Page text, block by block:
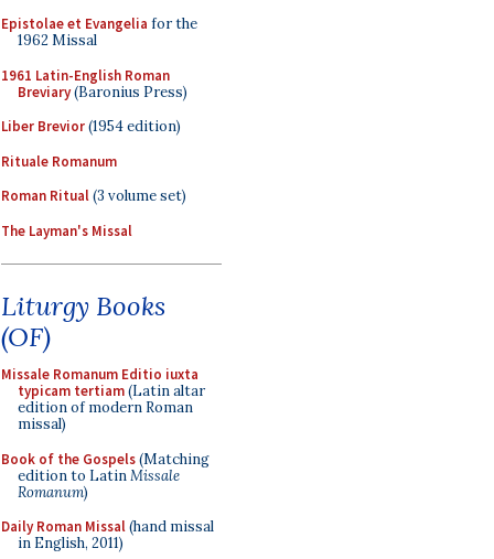
Epistolae et Evangelia for the
1962 Missal
1961 Latin-English Roman
Breviary(Baronius Press)
Liber Brevior(1954 edition)
Rituale Romanum
Roman Ritual(3 volume set)
The Layman's Missal
Liturgy Books
(OF)
Missale Romanum Editio iuxta
typicam tertiam(Latin altar
edition of modern Roman
missal)
Book of the Gospels(Matching
edition to LatinMissale
Romanum)
Daily Roman Missal(hand missal
in English, 2011)